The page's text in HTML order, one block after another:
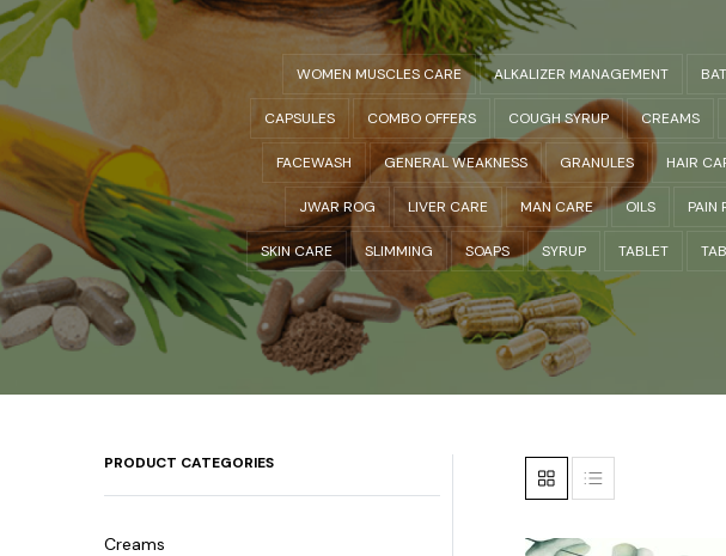
WOMEN MUSCLES CARE ALKALIZER MANAGEMENT
CAPSULES COMBO OFFERS COUGH SYRUP CREAMS
FACEWASH GENERAL WEAKNESS GRANULES HAIR
JWAR ROG LIVER CARE MAN CARE OILS PAIN
SKIN CARE SLIMMING SOAPS SYRUP TABLET
PRODUCT CATEGORIES
Creams